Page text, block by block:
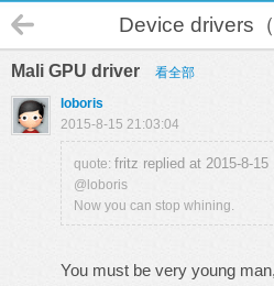
Device drivers
Mali GPU driver 看全部
loboris
2015-8-15 21:03:04
quote: fritz replied at 2015-8-15
@loboris
Now you can stop whining.
You must be very young